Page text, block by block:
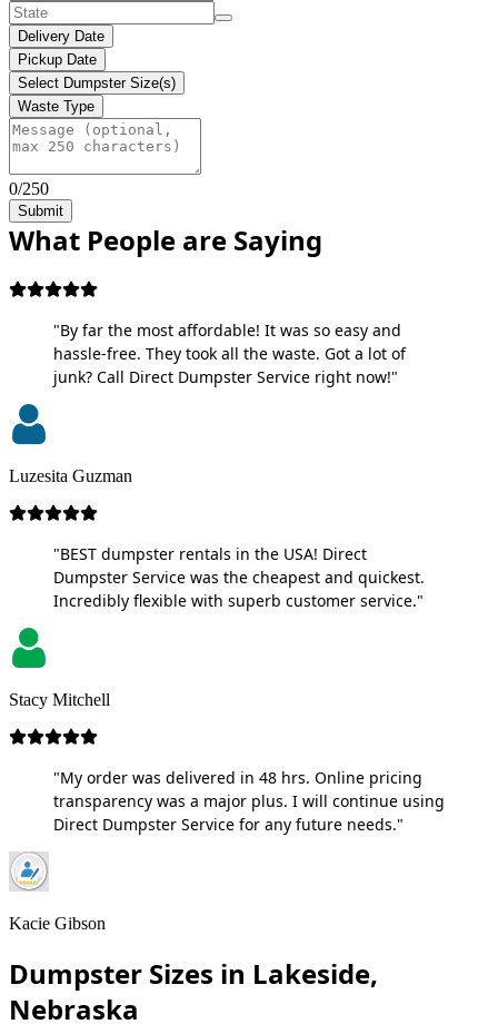
Delivery Date
Pickup Date
Select Dumpster Size(s)
Waste Type
0/250
Submit
What People are Saying
"By far the most affordable! It was so easy and
hassle-free. They took all the waste. Got a lot of
junk? Call Direct Dumpster Service right now!"
Luzesita Guzman
"BEST dumpster rentals in the USA! Direct
Dumpster Service was the cheapest and quickest.
Incredibly flexible with superb customer service."
Stacy Mitchell
"My order was delivered in 48 hrs. Online pricing
transparency was a major plus. I will continue using
Direct Dumpster Service for any future needs."
Kacie Gibson
Dumpster Sizes in Lakeside,
Nebraska